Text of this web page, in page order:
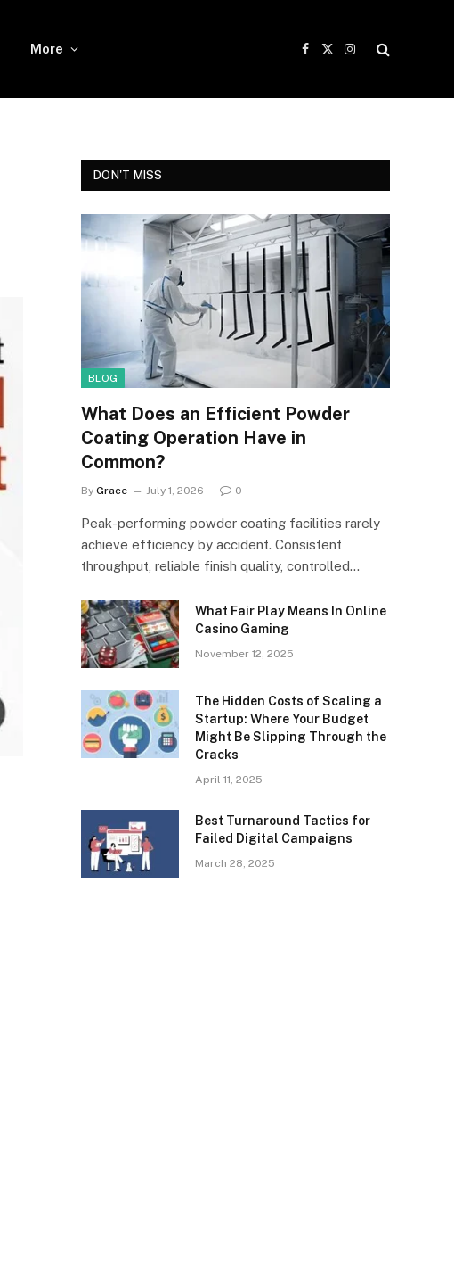
More
Facebook
X
Instagram
DON'T MISS
BLOG
What Does an Efficient Powder
Coating Operation Have in
Common?
By Grace July 1, 2026 0
Peak-performing powder coating facilities rarely
achieve efficiency by accident. Consistent
throughput, reliable finish quality, controlled…
What Fair Play Means In Online
Casino Gaming
November 12, 2025
The Hidden Costs of Scaling a
Startup: Where Your Budget
Might Be Slipping Through the
Cracks
April 11, 2025
Best Turnaround Tactics for
Failed Digital Campaigns
March 28, 2025